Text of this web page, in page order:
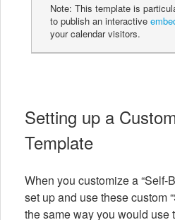
Note: This template is
to publish an interactive
your calendar visitors.
Setting up a
Template
When you customize a “Self-
set up and use these custom
the same way you would use